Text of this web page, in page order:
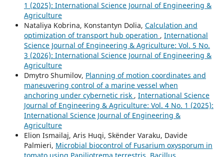
1 (2025): International Science Journal of Engineering &
Agriculture
Nataliya Kobrina, Konstantyn Dolia, Calculation and
optimization of transport hub operation , International
Science Journal of Engineering & Agriculture: Vol. 5 No.
3 (2026): International Science Journal of Engineering &
Agriculture
Dmytro Shumilov, Planning of motion coordinates and
maneuvering control of a marine vessel when
anchoring under cybernetic risk , International Science
Journal of Engineering & Agriculture: Vol. 4 No. 1 (2025):
International Science Journal of Engineering &
Agriculture
Elion Ismailaj, Aris Huqi, Skënder Varaku, Davide
Palmieri, Microbial biocontrol of Fusarium oxysporum in